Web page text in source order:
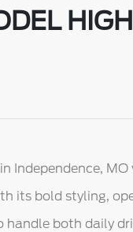
Independence,
its bold styling,
handle both daily